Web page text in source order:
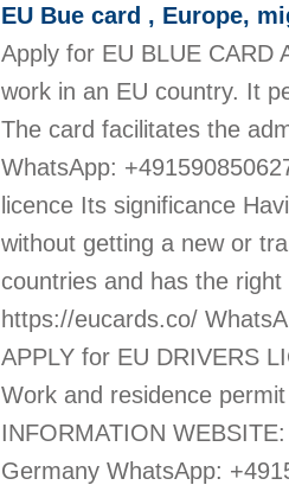
EU Bue card , Europe,
Apply for EU BLUE CARD
work in an EU country. It
The card facilitates the
WhatsApp:
licence Its significance
without getting a new or
countries and has the
https://eucards.co/
APPLY for EU DRIVERS
Work and residence
INFORMATION
Germany WhatsApp: